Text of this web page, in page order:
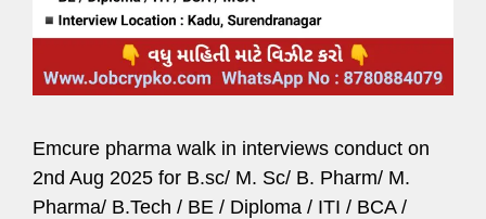
Emcure pharma walk in interviews conduct on
2nd Aug 2025 for B.sc/ M. Sc/ B. Pharm/ M.
Pharma/ B.Tech / BE / Diploma / ITI / BCA /